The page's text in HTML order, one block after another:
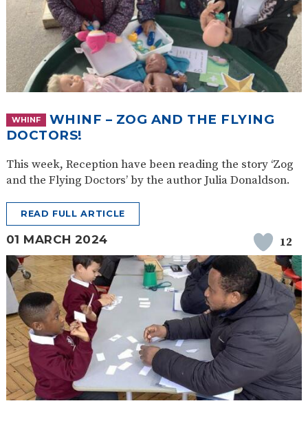
WHINF
WHINF – ZOG AND THE FLYING
DOCTORS!
This week, Reception have been reading the story ‘Zog
and the Flying Doctors’ by the author Julia Donaldson.
READ FULL ARTICLE
01 MARCH 2024 12